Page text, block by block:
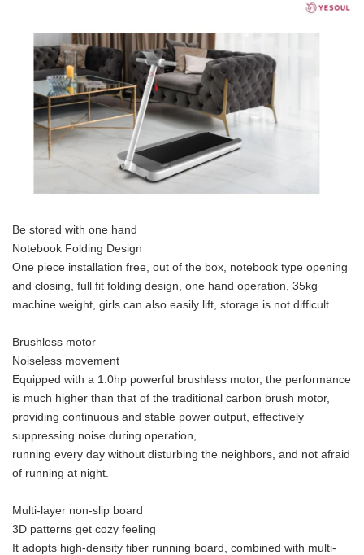
Be stored with one hand
Notebook Folding Design
One piece installation free, out of the box, notebook type opening
and closing, full fit folding design, one hand operation, 35kg
machine weight, girls can also easily lift, storage is not difficult.
Brushless motor
Noiseless movement
Equipped with a 1.0hp powerful brushless motor, the performance
is much higher than that of the traditional carbon brush motor,
providing continuous and stable power output, effectively
suppressing noise during operation,
running every day without disturbing the neighbors, and not afraid
of running at night.
Multi-layer non-slip board
3D patterns get cozy feeling
It adopts high-density fiber running board, combined with multi-